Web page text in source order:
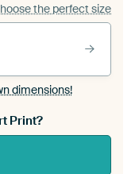
the perfect size
dimensions!
Print?